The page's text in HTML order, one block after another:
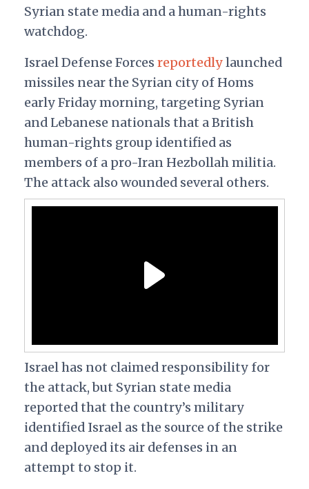
Syrian state media and a human-rights
watchdog.
Israel Defense Forces reportedlylaunched
missiles near the Syrian city of Homs
early Friday morning, targeting Syrian
and Lebanese nationals that a British
human-rights group identified as
members of a pro-Iran Hezbollah militia.
The attack also wounded several others.
Israel has not claimed responsibility for
the attack, but Syrian state media
reported that the country’s military
identified Israel as the source of the strike
and deployed its air defenses in an
attempt to stop it.